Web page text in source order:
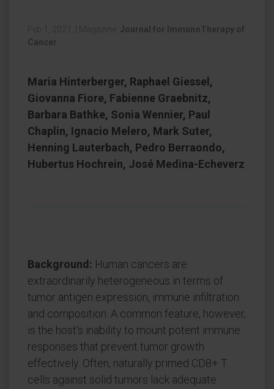
Feb 1, 2021, Magazine: Journal for ImmunoTherapy of
Cancer
Maria Hinterberger, Raphael Giessel,
Giovanna Fiore, Fabienne Graebnitz,
Barbara Bathke, Sonia Wennier, Paul
Chaplin, Ignacio Melero, Mark Suter,
Henning Lauterbach, Pedro Berraondo,
Hubertus Hochrein, José Medina-Echeverz
Background: Human cancers are
extraordinarily heterogeneous in terms of
tumor antigen expression, immune infiltration
and composition. A common feature, however,
is the host's inability to mount potent immune
responses that prevent tumor growth
effectively. Often, naturally primed CD8+ T
cells against solid tumors lack adequate